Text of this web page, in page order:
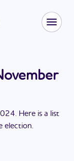
. Here is a list
election.